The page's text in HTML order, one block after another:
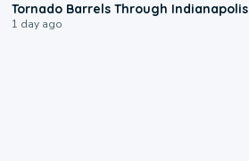
Tornado Barrels Through Indianapolis
1 day ago